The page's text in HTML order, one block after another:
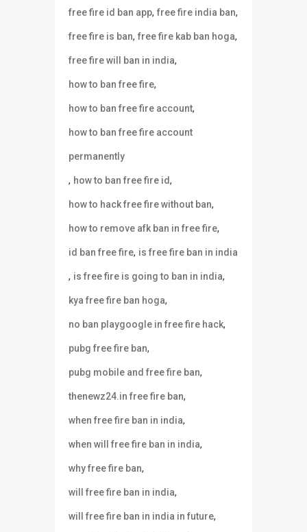
free fire id ban app, free fire india ban,
free fire is ban, free fire kab ban hoga,
free fire will ban in india,
how to ban free fire,
how to ban free fire account,
how to ban free fire account
permanently
, how to ban free fire id,
how to hack free fire without ban,
how to remove afk ban in free fire,
id ban free fire, is free fire ban in india
, is free fire is going to ban in india,
kya free fire ban hoga,
no ban playgoogle in free fire hack,
pubg free fire ban,
pubg mobile and free fire ban,
thenewz24.in free fire ban,
when free fire ban in india,
when will free fire ban in india,
why free fire ban,
will free fire ban in india,
will free fire ban in india in future,